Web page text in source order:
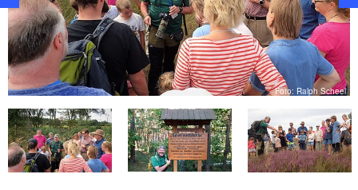
Foto: Ralph Scheel